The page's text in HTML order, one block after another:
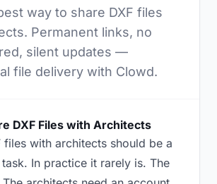
way to share DXF files
Permanent links, no
silent updates —
file delivery with Clowd.
DXF Files with Architects
files with architects should be a
In practice it rarely is. The